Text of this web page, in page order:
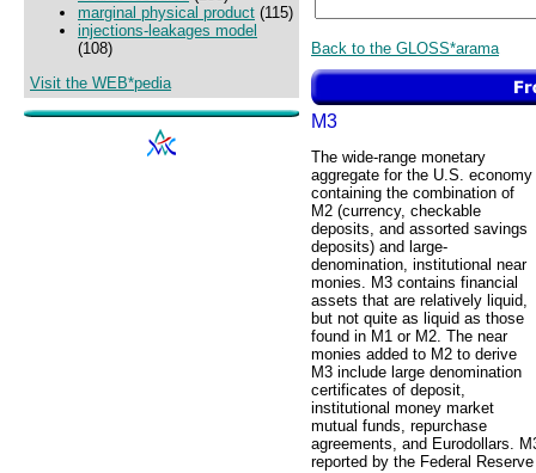
marginal physical product (115)
injections-leakages model
(108)
Visit the WEB*pedia
Back to the GLOSS*arama
M3
The wide-range monetary
aggregate for the U.S. economy
containing the combination of
M2 (currency, checkable
deposits, and assorted savings
deposits) and large-
denomination, institutional near
monies. M3 contains financial
assets that are relatively liquid,
but not quite as liquid as those
found in M1 or M2. The near
monies added to M2 to derive
M3 include large denomination
certificates of deposit,
institutional money market
mutual funds, repurchase
agreements, and Eurodollars.
reported by the Federal